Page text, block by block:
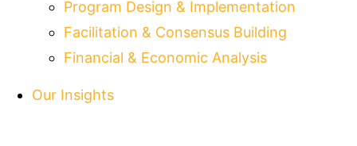
Program Design & Implementation
Facilitation & Consensus Building
Financial & Economic Analysis
Our Insights